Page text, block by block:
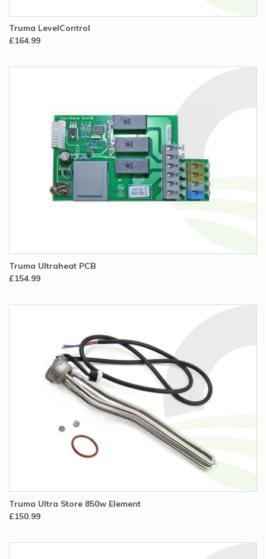
Truma LevelControl
£164.99
Truma Ultraheat PCB
£154.99
Truma Ultra Store 850w Element
£150.99